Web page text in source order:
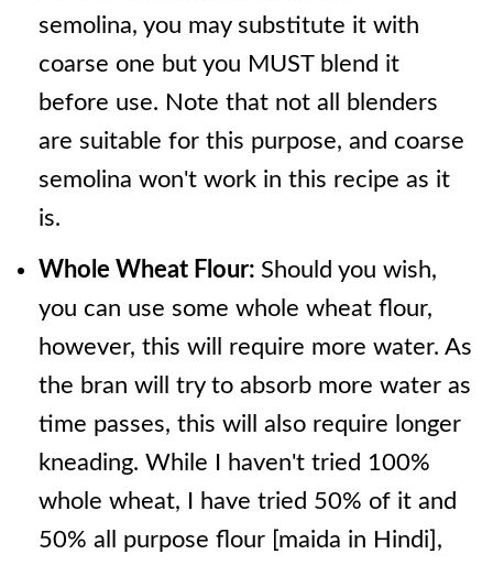
semolina, you may substitute it with
coarse one but you MUST blend it
before use. Note that not all blenders
are suitable for this purpose, and coarse
semolina won't work in this recipe as it
is.
Whole Wheat Flour: Should you wish,
you can use some whole wheat flour,
however, this will require more water. As
the bran will try to absorb more water as
time passes, this will also require longer
kneading. While I haven't tried 100%
whole wheat, I have tried 50% of it and
50% all purpose flour [maida in Hindi],